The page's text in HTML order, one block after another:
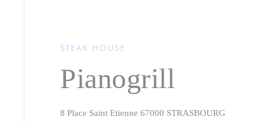
STEAK HOUSE
Pianogrill
8 Place Saint Etienne 67000 STRASBOURG